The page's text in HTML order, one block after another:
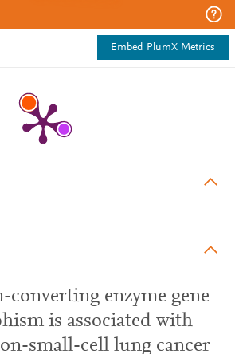
Embed PlumX Metrics
converting enzyme gene
is associated with
small-cell lung cancer